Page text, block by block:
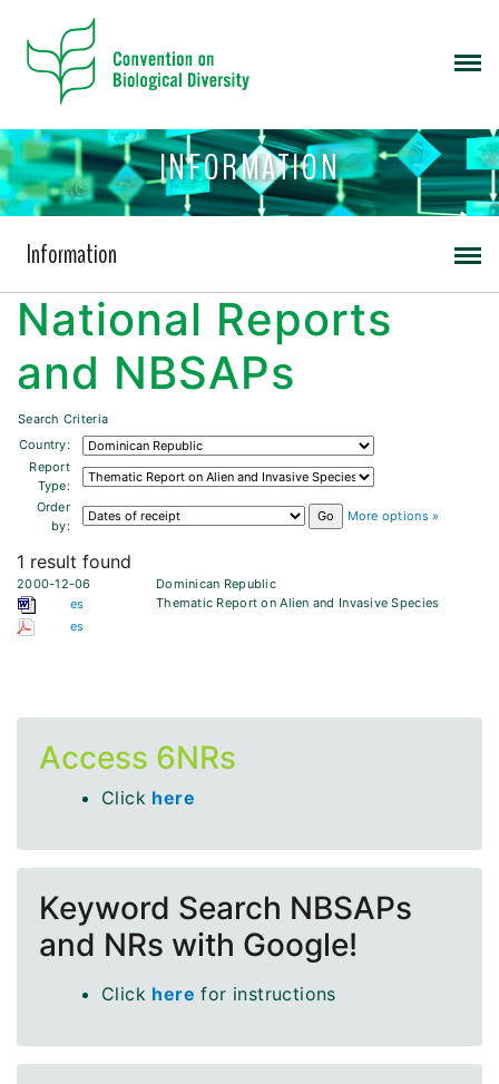
INFORMATION
Information
National Reports
and NBSAPs
Search Criteria
Country:
Report
Type:
Order
by:
More options »
1 result found
2000-12-06
es
es
Dominican Republic
Thematic Report on Alien and Invasive Species
Access 6NRs
Click here
Keyword Search NBSAPs
and NRs with Google!
Click here for instructions